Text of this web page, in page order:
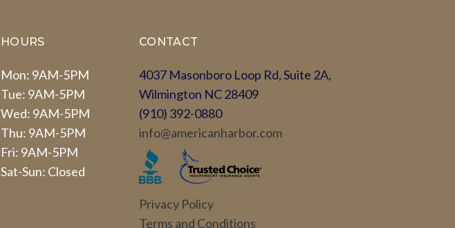
HOURS
Mon: 9AM-5PM
Tue: 9AM-5PM
Wed: 9AM-5PM
Thu: 9AM-5PM
Fri: 9AM-5PM
Sat-Sun: Closed
CONTACT
4037 Masonboro Loop Rd, Suite 2A,
Wilmington NC 28409
(910) 392-0880
info@americanharbor.com
Privacy Policy
Terms and Conditions